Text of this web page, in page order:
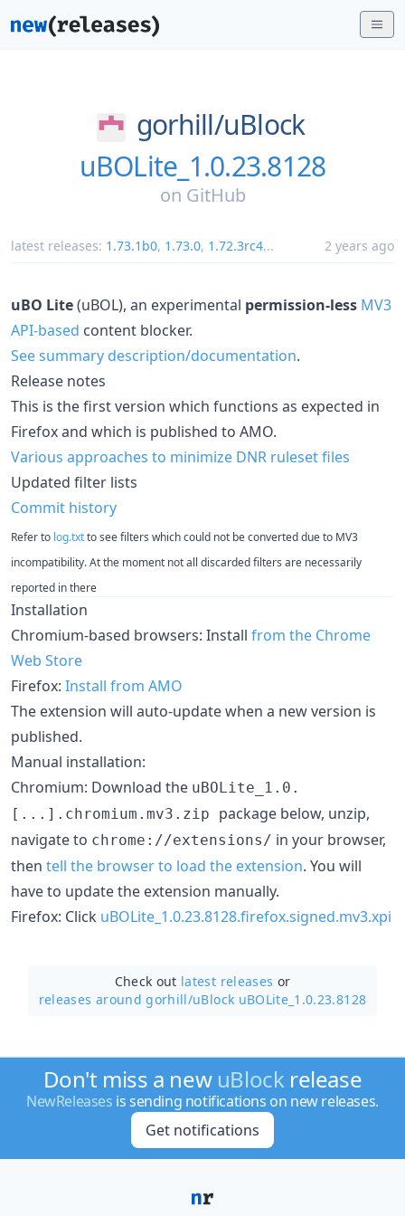
gorhill/uBlock
uBOLite_1.0.23.8128
on GitHub
latest releases: 1.73.1b0, 1.73.0, 1.72.3rc4... 2 years ago
uBO Lite(uBOL), an experimental permission-less MV3
API-based content blocker.
See summary description/documentation.
Release notes
This is the first version which functions as expected in
Firefox and which is published to AMO.
Various approaches to minimize DNR ruleset files
Updated filter lists
Commit history
Refer to log.txtto see filters which could not be converted due to MV3
incompatibility. At the moment not all discarded filters are necessarily
reported in there
Installation
Chromium-based browsers: Install from the Chrome
Web Store
Firefox: Install from AMO
The extension will auto-update when a new version is
published.
Manual installation:
Chromium: Download the uBOLite_1.0.
[...].chromium.mv3.zip package below, unzip,
navigate to chrome://extensions/ in your browser,
then tell the browser to load the extension. You will
have to update the extension manually.
Firefox: Click uBOLite_1.0.23.8128.firefox.signed.mv3.xpi
Check out latest releases or
releases around gorhill/uBlock uBOLite_1.0.23.8128
Don't miss a new uBlockrelease
NewReleases is sending notifications on new releases.
Get notifications